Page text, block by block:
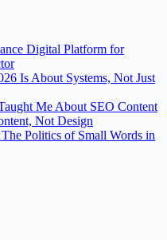
Digital Platform for
Is About Systems, Not Just
Me About SEO Content
Not Design
Politics of Small Words in